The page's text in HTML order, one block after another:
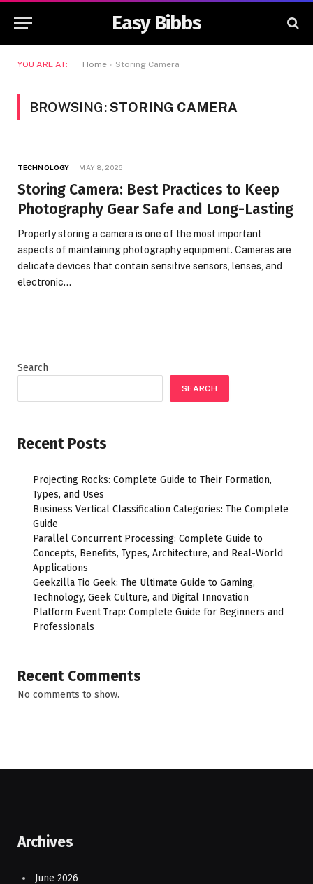
Easy Bibbs
YOU ARE AT: Home » Storing Camera
BROWSING:STORING CAMERA
TECHNOLOGY MAY 8, 2026
Storing Camera: Best Practices to Keep
Photography Gear Safe and Long-Lasting
Properly storing a camera is one of the most important
aspects of maintaining photography equipment. Cameras are
delicate devices that contain sensitive sensors, lenses, and
electronic…
Search
SEARCH
Recent Posts
Projecting Rocks: Complete Guide to Their Formation,
Types, and Uses
Business Vertical Classification Categories: The Complete
Guide
Parallel Concurrent Processing: Complete Guide to
Concepts, Benefits, Types, Architecture, and Real-World
Applications
Geekzilla Tio Geek: The Ultimate Guide to Gaming,
Technology, Geek Culture, and Digital Innovation
Platform Event Trap: Complete Guide for Beginners and
Professionals
Recent Comments
No comments to show.
Archives
June 2026